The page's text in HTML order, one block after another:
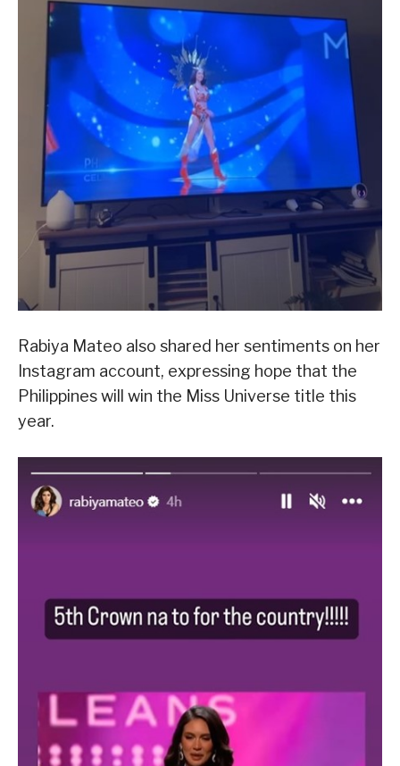
Rabiya Mateo also shared her sentiments on her
Instagram account, expressing hope that the
Philippines will win the Miss Universe title this
year.